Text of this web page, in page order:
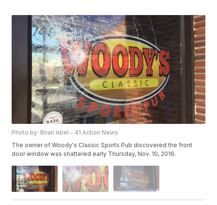
Photo by: Brian Abel - 41 Action News
The owner of Woody's Classic Sports Pub discovered the front
door window was shattered early Thursday, Nov. 10, 2016.